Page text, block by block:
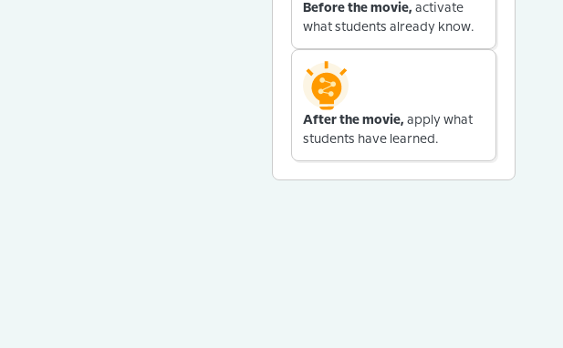
Before the movie, activate
what students already know.
After the movie, apply what
students have learned.